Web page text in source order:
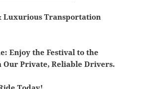
Luxurious Transportation
Enjoy the Festival to the
Our Private, Reliable Drivers.